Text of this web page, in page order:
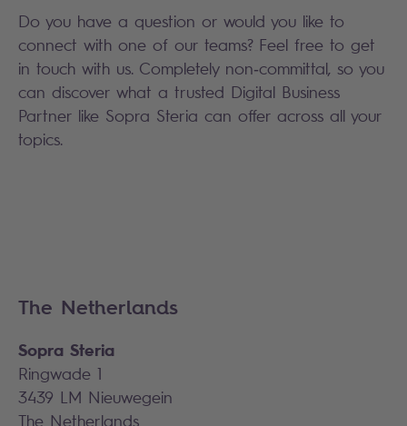
Do you have a question or would you like to
connect with one of our teams? Feel free to get
in touch with us. Completely non‑committal, so you
can discover what a trusted Digital Business
Partner like Sopra Steria can offer across all your
topics.
The Netherlands
Sopra Steria
Ringwade 1
3439 LM Nieuwegein
The Netherlands